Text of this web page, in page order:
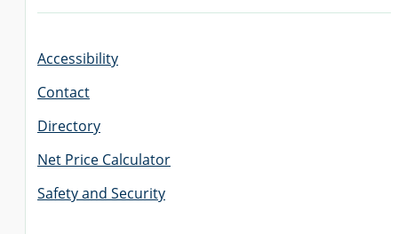
Accessibility
Contact
Directory
Net Price Calculator
Safety and Security